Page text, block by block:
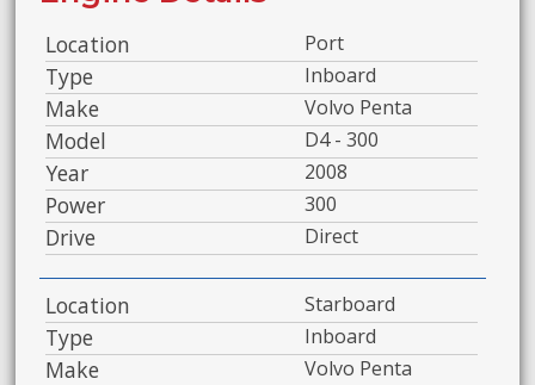
Location Port
Type Inboard
Make Volvo Penta
Model D4 - 300
Year 2008
Power 300
Drive Direct
Location Starboard
Type Inboard
Make Volvo Penta